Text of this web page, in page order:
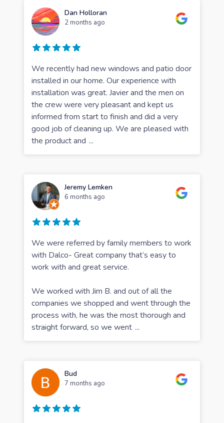
Dan Holloran
2 months ago
We recently had new windows and patio door
installed in our home. Our experience with
installation was great. Javier and the men on
the crew were very pleasant and kept us
informed from start to finish and did a very
good job of cleaning up. We are pleased with
the product and ...
Jeremy Lemken
6 months ago
We were referred by family members to work
with Dalco- Great company that’s easy to
work with and great service.
We worked with Jim B. and out of all the
companies we shopped and went through the
process with, he was the most thorough and
straight forward, so we went ...
Bud
7 months ago